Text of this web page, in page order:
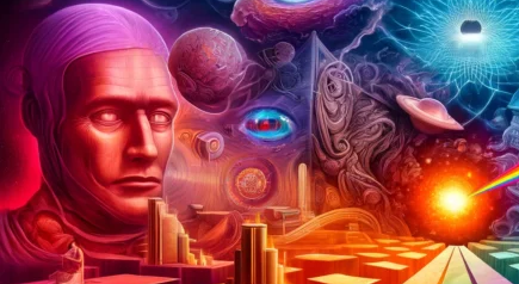
of
Universals